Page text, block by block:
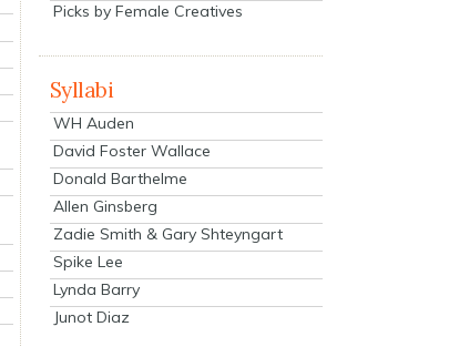
Picks by Female Creatives
Syllabi
WH Auden
David Foster Wallace
Donald Barthelme
Allen Ginsberg
Zadie Smith & Gary Shteyngart
Spike Lee
Lynda Barry
Junot Diaz